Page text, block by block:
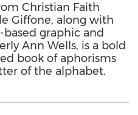
Christian Faith
Giffone, along with
graphic and
Ann Wells, is a bold
book of aphorisms
of the alphabet.